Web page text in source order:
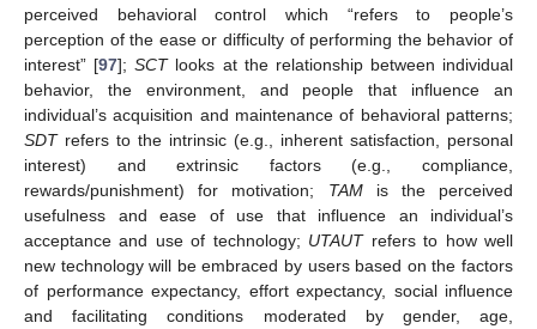
perceived behavioral control which “refers to people’s
perception of the ease or difficulty of performing the behavior of
interest” [97];SCTlooks at the relationship between individual
behavior, the environment, and people that influence an
individual’s acquisition and maintenance of behavioral patterns;
SDTrefers to the intrinsic (e.g., inherent satisfaction, personal
interest) and extrinsic factors (e.g., compliance,
rewards/punishment) for motivation; TAMis the perceived
usefulness and ease of use that influence an individual’s
acceptance and use of technology; UTAUTrefers to how well
new technology will be embraced by users based on the factors
of performance expectancy, effort expectancy, social influence
and facilitating conditions moderated by gender, age,